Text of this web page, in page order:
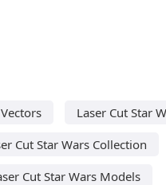
Laser Cut Star
Cut Star Wars Collection
Cut Star Wars Models